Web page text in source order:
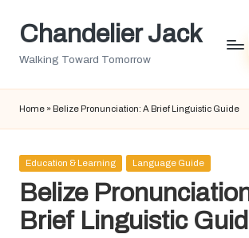
SkipChandelier Jack
Walking Toward Tomorrow
Home » Belize Pronunciation: A Brief Linguistic Guide
Posted
Education & Learning Language Guide
Belize
Brief Linguistic